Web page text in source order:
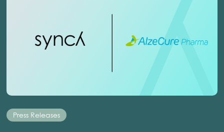
Press Releases